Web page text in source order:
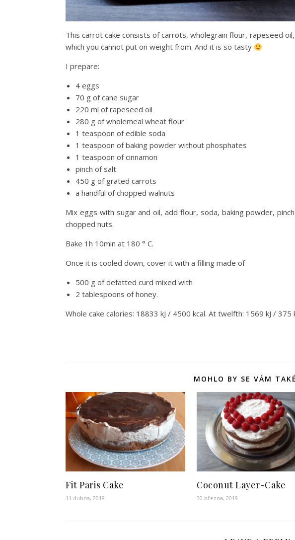
This carrot cake consists of carrots, wholegrain flour, rapeseed
which you cannot put on weight from. And it is so tasty
I prepare:
4 eggs
70 g of cane sugar
220 ml of rapeseed oil
280 g of wholemeal wheat flour
1 teaspoon of edible soda
1 teaspoon of baking powder without phosphates
1 teaspoon of cinnamon
pinch of salt
450 g of grated carrots
a handful of chopped walnuts
Mix eggs with sugar and oil, add flour, soda, baking powder,
chopped nuts.
Bake 1h 10min at 180 ° C.
Once it is cooled down, cover it with a filling made of
500 g of defatted curd mixed with
2 tablespoons of honey.
Whole cake calories: 18833 kJ / 4500 kcal. At twelfth: 1569 kJ / 375
MOHLO BY SE VÁM
Fit Paris Cake
11 dubna, 2018
Coconut Layer-Cake
30 března, 2019